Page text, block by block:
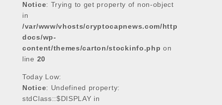
Notice: Trying to get property of non-object
in
/var/www/vhosts/cryptocapnews.com/http
docs/wp-
content/themes/carton/stockinfo.php on
line 20
Today Low:
Notice: Undefined property:
stdClass::$DISPLAY in